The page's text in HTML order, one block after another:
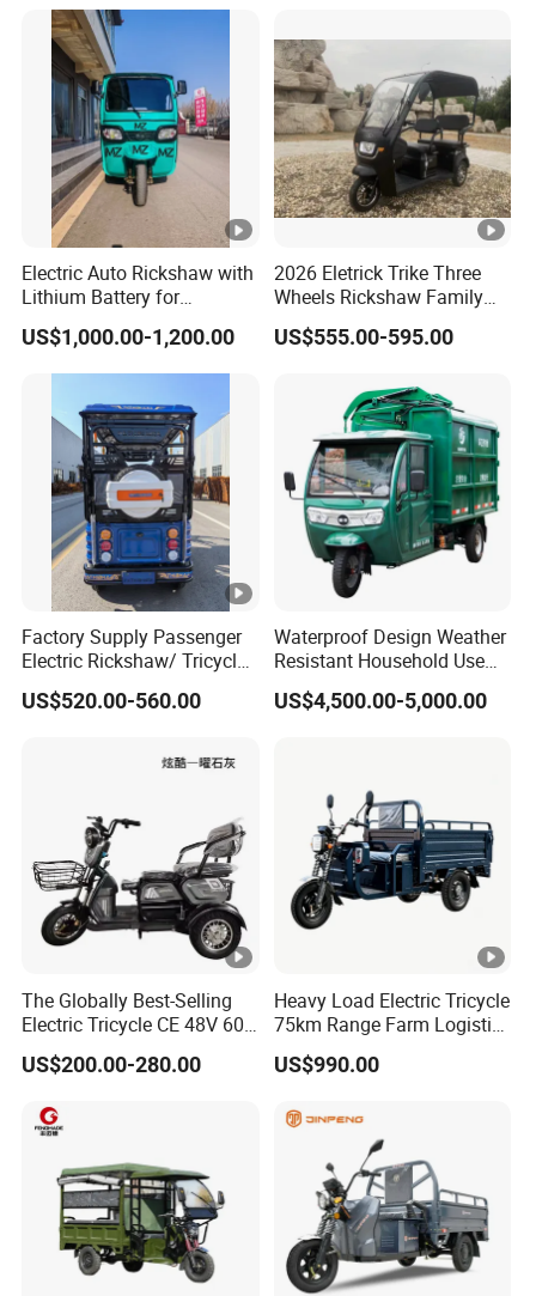
Electric Auto Rickshaw with
Lithium Battery for
Passenger Use
US$1,000.00-1,200.00
2026 Eletrick Trike Three
Wheels Rickshaw Family
Use Tuktuk
US$555.00-595.00
Factory Supply Passenger
Electric Rickshaw/ Tricycle
India /Nepal Tricycle Tuk
Tuk
US$520.00-560.00
Waterproof Design Weather
Resistant Household Use
Electric Bicycle Tricycle for
Sanitation Cleaning
US$4,500.00-5,000.00
The Globally Best-Selling
Electric Tricycle CE 48V 60V
72V
US$200.00-280.00
Heavy Load Electric Tricycle
75km Range Farm Logistics
Delivery Vehicle
US$990.00